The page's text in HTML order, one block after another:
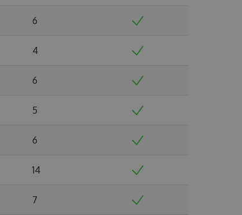
6
4
6
5
6
14
7